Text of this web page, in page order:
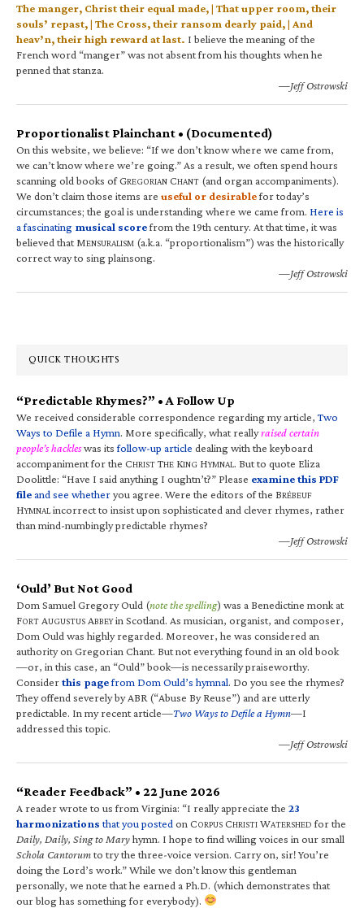
The manger, Christ their equal made, | That upper room, their
souls’ repast, | The Cross, their ransom dearly paid, | And
heav’n, their high reward at last. I believe the meaning of the
French word “manger” was not absent from his thoughts when he
penned that stanza.
—Jeff Ostrowski
Proportionalist Plainchant • (Documented)
On this website, we believe: “If we don’t know where we came from,
we can’t know where we’re going.” As a result, we often spend hours
scanning old books of GREGORIAN CHANT (and organ accompaniments).
We don’t claim those items are useful or desirablefor today’s
circumstances; the goal is understanding where we came from. Here is
a fascinating musical scorefrom the 19th century. At that time, it was
believed that MENSURALISM (a.k.a. “proportionalism”) was the historically
correct way to sing plainsong.
—Jeff Ostrowski
QUICK THOUGHTS
“Predictable Rhymes?” • A Follow Up
We received considerable correspondence regarding my article,Two
Ways to Defile a Hymn. More specifically, what reallyraised certain
people’s hackleswas itsfollow-up article dealing with the keyboard
accompaniment for the CHRIST THE KING HYMNAL. But to quote Eliza
Doolittle: “Have I said anything I oughtn’t?” Please examine this PDF
fileand see whetheryou agree. Were the editors of the BRÉBEUF
HYMNALincorrect to insist upon sophisticated and clever rhymes, rather
than mind-numbingly predictable rhymes?
—Jeff Ostrowski
‘Ould’ But Not Good
Dom Samuel Gregory Ould (note the spelling) was a Benedictine monk at
FORT AUGUSTUS ABBEYin Scotland. As musician, organist, and composer,
Dom Ould was highly regarded. Moreover, he was considered an
authority on Gregorian Chant. But not everything found in an old book
—or, in this case, an “Ould” book—is necessarily praiseworthy.
Considerthis pagefrom Dom Ould’s hymnal. Do you see the rhymes?
They offend severely by ABR (“Abuse By Reuse”) and are utterly
predictable. In my recent article—Two Ways to Defile a Hymn—I
addressed this topic.
—Jeff Ostrowski
“Reader Feedback” • 22 June 2026
A reader wrote to us from Virginia: “I really appreciate the 23
harmonizations that you posted on CORPUS CHRISTI WATERSHED for the
Daily, Daily, Sing to Maryhymn. I hope to find willing voices in our small
Schola Cantorumto try the three-voice version. Carry on, sir! You’re
doing the Lord’s work.” While we don’t know this gentleman
personally, we note that he earned a Ph.D. (which demonstrates that
our blog has something for everybody).